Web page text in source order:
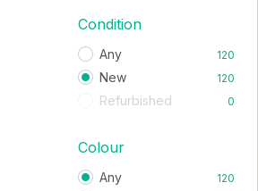
Condition
Any 120
New 120
Refurbished 0
Colour
Any 120